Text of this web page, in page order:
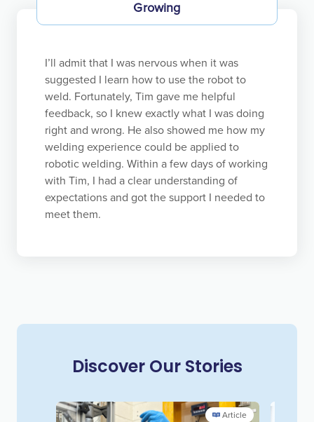
managers simply impose their decisions, which
undermines the culture and leads to worse results.
Bottom-up does not mean employees are free to
do whatever they feel like. We strive to create the
conditions where employees are motivated to do
what is beneficial for Koch and themselves. The
responsibility of every supervisor is to enable their
employees to understand how and be motivated to
maximize value in harmony with our principle-
based framework. This bottom-up approach
benefits everyone — employees, Koch, and society.
Growing
I’ll admit that I was nervous when it was
suggested I learn how to use the robot to
weld. Fortunately, Tim gave me helpful
feedback, so I knew exactly what I was doing
right and wrong. He also showed me how my
welding experience could be applied to
robotic welding. Within a few days of working
with Tim, I had a clear understanding of
expectations and got the support I needed to
meet them.
Discover Our Stories
Article